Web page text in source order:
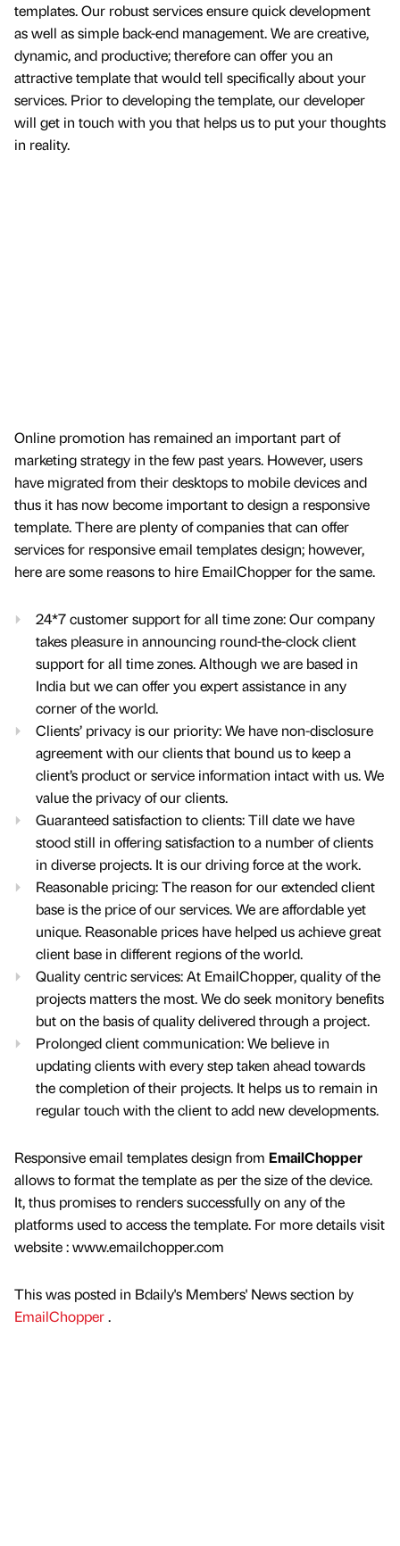
templates. Our robust services ensure quick development
as well as simple back-end management. We are creative,
dynamic, and productive; therefore can offer you an
attractive template that would tell specifically about your
services. Prior to developing the template, our developer
will get in touch with you that helps us to put your thoughts
in reality.
Online promotion has remained an important part of
marketing strategy in the few past years. However, users
have migrated from their desktops to mobile devices and
thus it has now become important to design a responsive
template. There are plenty of companies that can offer
services for responsive email templates design; however,
here are some reasons to hire EmailChopper for the same.
24*7 customer support for all time zone: Our company
takes pleasure in announcing round-the-clock client
support for all time zones. Although we are based in
India but we can offer you expert assistance in any
corner of the world.
Clients’ privacy is our priority: We have non-disclosure
agreement with our clients that bound us to keep a
client’s product or service information intact with us. We
value the privacy of our clients.
Guaranteed satisfaction to clients: Till date we have
stood still in offering satisfaction to a number of clients
in diverse projects. It is our driving force at the work.
Reasonable pricing: The reason for our extended client
base is the price of our services. We are affordable yet
unique. Reasonable prices have helped us achieve great
client base in different regions of the world.
Quality centric services: At EmailChopper, quality of the
projects matters the most. We do seek monitory benefits
but on the basis of quality delivered through a project.
Prolonged client communication: We believe in
updating clients with every step taken ahead towards
the completion of their projects. It helps us to remain in
regular touch with the client to add new developments.
Responsive email templates design from EmailChopper
allows to format the template as per the size of the device.
It, thus promises to renders successfully on any of the
platforms used to access the template. For more details visit
website : www.emailchopper.com
This was posted in Bdaily's Members' News section by
EmailChopper.